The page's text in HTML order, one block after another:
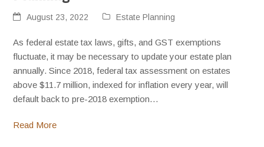
August 23, 2022 Estate Planning
As federal estate tax laws, gifts, and GST exemptions
fluctuate, it may be necessary to update your estate plan
annually. Since 2018, federal tax assessment on estates
above $11.7 million, indexed for inflation every year, will
default back to pre-2018 exemption…
Read More